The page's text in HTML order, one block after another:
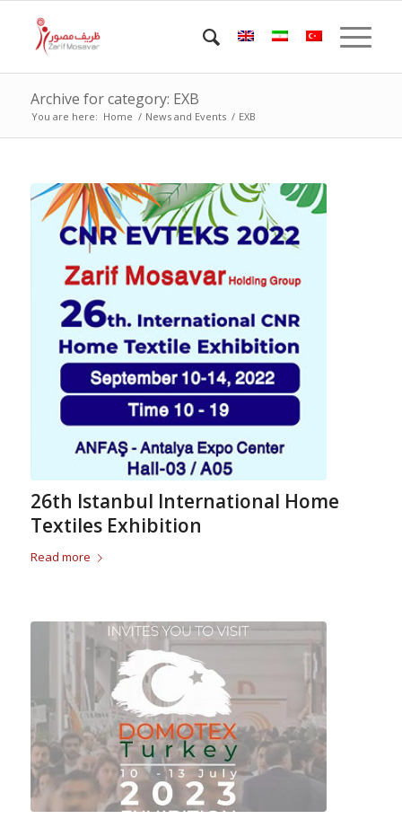
Archive for category: EXB
You are here: Home / News and Events / EXB
26th Istanbul International Home
Textiles Exhibition
Read more